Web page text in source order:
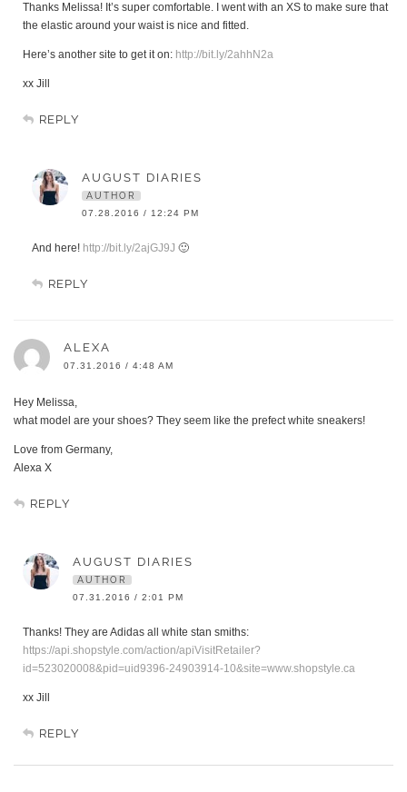
Thanks Melissa! It’s super comfortable. I went with an XS to make sure that
the elastic around your waist is nice and fitted.
Here’s another site to get it on: http://bit.ly/2ahhN2a
xx Jill
REPLY
AUGUST DIARIES
AUTHOR
07.28.2016 / 12:24 PM
And here! http://bit.ly/2ajGJ9J 🙂
REPLY
ALEXA
07.31.2016 / 4:48 AM
Hey Melissa,
what model are your shoes? They seem like the prefect white sneakers!
Love from Germany,
Alexa X
REPLY
AUGUST DIARIES
AUTHOR
07.31.2016 / 2:01 PM
Thanks! They are Adidas all white stan smiths:
https://api.shopstyle.com/action/apiVisitRetailer?
id=523020008&pid=uid9396-24903914-10&site=www.shopstyle.ca
xx Jill
REPLY